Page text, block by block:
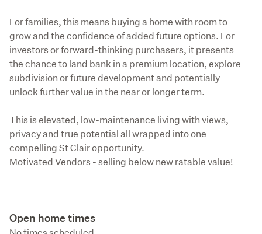
For families, this means buying a home with room to
grow and the confidence of added future options. For
investors or forward-thinking purchasers, it presents
the chance to land bank in a premium location, explore
subdivision or future development and potentially
unlock further value in the near or longer term.
This is elevated, low-maintenance living with views,
privacy and true potential all wrapped into one
compelling St Clair opportunity.
Motivated Vendors - selling below new ratable value!
Open home times